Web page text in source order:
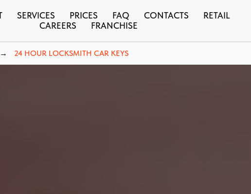
SERVICES PRICES FAQ CONTACTS
RETAIL
CAREERS
FRANCHISE
→ 24 HOUR LOCKSMITH CAR KEYS